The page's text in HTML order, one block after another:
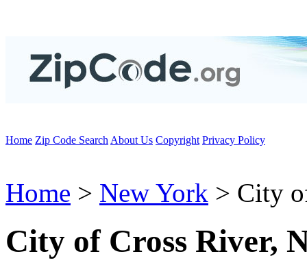
Home Zip Code Search About Us Copyright Privacy Policy
Home > New York > City
City of Cross River,